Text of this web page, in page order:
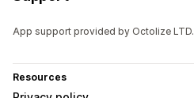
App support provided by Octolize LTD.
Resources